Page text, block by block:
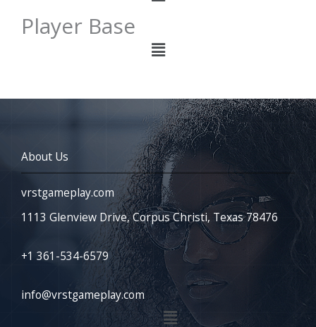
Player Base
Menu
About Us
vrstgameplay.com
1113 Glenview Drive, Corpus Christi, Texas 78476
+1 361-534-6579
info@vrstgameplay.com
Menu